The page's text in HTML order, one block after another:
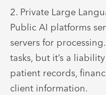
2. Private Large
Public AI platforms
servers for
tasks, but it’s a
patient records,
client information.